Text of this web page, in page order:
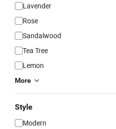
Lavender
Rose
Sandalwood
Tea Tree
Lemon
More
Style
Modern